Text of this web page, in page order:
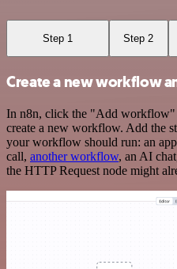
Step 1 Step 2
Create a new workflow
In n8n, click the "Add workflow"
create a new workflow. Add the
your workflow should run: an
call, another workflow, an AI
the HTTP Request node might